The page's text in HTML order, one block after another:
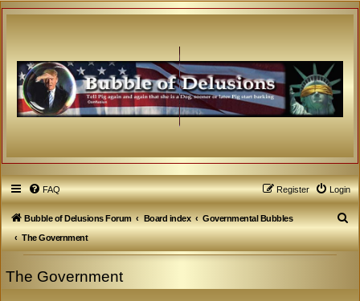
FAQ Login
Register
Bubble of Delusions Forum Board index
Governmental Bubbles
The Government
S
e
The Government